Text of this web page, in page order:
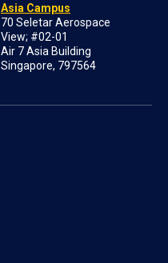
Asia Campus
70 Seletar Aerospace
View; #02-01
Air 7 Asia Building
Singapore, 797564